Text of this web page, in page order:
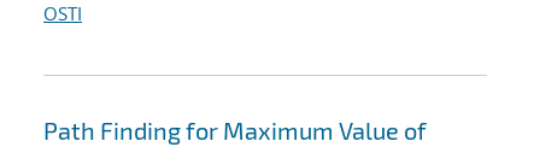
OSTI
Path Finding for Maximum Value of